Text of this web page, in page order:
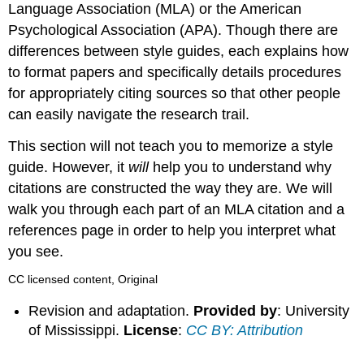
Language Association (MLA) or the American
Psychological Association (APA). Though there are
differences between style guides, each explains how
to format papers and specifically details procedures
for appropriately citing sources so that other people
can easily navigate the research trail.
This section will not teach you to memorize a style
guide. However, it willhelp you to understand why
citations are constructed the way they are. We will
walk you through each part of an MLA citation and a
references page in order to help you interpret what
you see.
CC licensed content, Original
Revision and adaptation. Provided by: University
of Mississippi. License: CC BY: Attribution